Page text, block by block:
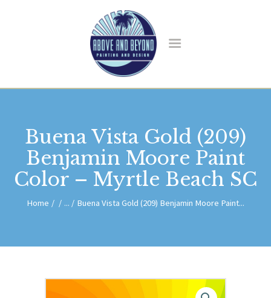
Buena Vista Gold (209)
Benjamin Moore Paint
Color – Myrtle Beach SC
Home ... Buena Vista Gold (209) Benjamin Moore Paint...
CONTACT